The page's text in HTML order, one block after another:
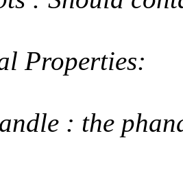
Properties:
: the